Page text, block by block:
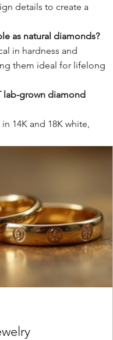
details to create a
as natural diamonds?
in hardness and
them ideal for lifelong
lab-grown diamond
14K and 18K white,